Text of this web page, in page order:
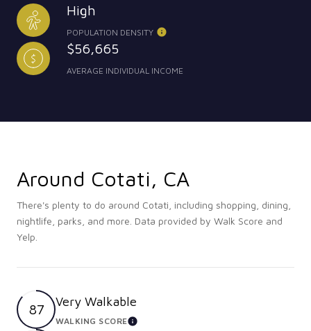
High
POPULATION DENSITY
$56,665
AVERAGE INDIVIDUAL INCOME
Around Cotati, CA
There's plenty to do around Cotati, including shopping, dining,
nightlife, parks, and more. Data provided by Walk Score and
Yelp.
87 Very Walkable
WALKING SCORELEARN MORE